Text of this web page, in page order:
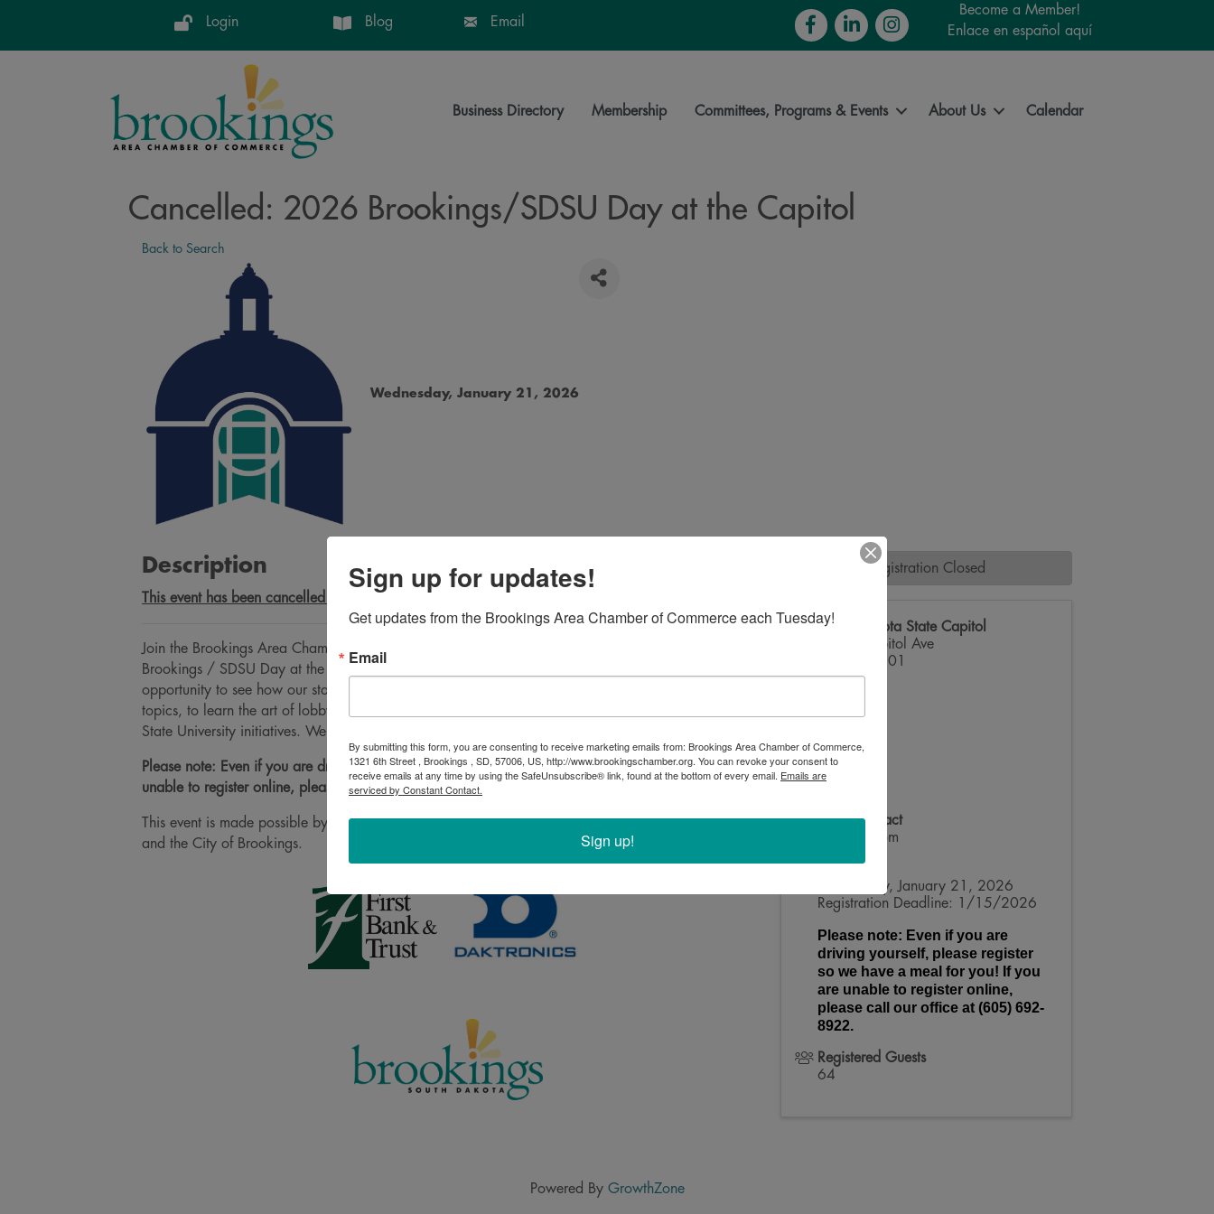
Login Blog Email FacebookLinkedInInstagram
Become a Member!
Enlace en español aquí
Business Directory Membership Committees, Programs & Events About Us Calendar
Cancelled: 2026 Brookings/SDSU Day at the Capitol
Back to Search
Wednesday, January 21, 2026
Description
This event has been cancelled due to the weather forecast.
Join the Brookings Area Chamber of Commerce and South Dakota State University for the annual
Brookings / SDSU Day at the Capitol! Day at the Capitol is designed to allow individuals the
opportunity to see how our state government works, to dialogue with state officials about relevant
topics, to learn the art of lobbying, and to promote the community of Brookings and South Dakota
State University initiatives. We urge you to sport your Brookings blue!
Please note: Even if you are driving yourself, please register so we have a meal for you! If you are
unable to register online, please call our office at (605) 692-8922.
This event is made possible by our 2026 President Level members: First Bank & Trust, Daktronics,
and the City of Brookings.
South Dakota State Capitol
500 E Capitol Ave
57501
Event Contact
Kelsey Doom
Wednesday, January 21, 2026
Registration Deadline: 1/15/2026
Please note: Even if you are
driving yourself, please register
so we have a meal for you! If you
are unable to register online,
please call our office at (605) 692-
8922.
Registered Guests
64
Registration Closed
Powered By GrowthZone
Sign up for updates!
Get updates from the Brookings Area Chamber of Commerce each Tuesday!
Email
By submitting this form, you are consenting to receive marketing emails from: Brookings Area Chamber of Commerce,
1321 6th Street , Brookings , SD, 57006, US, http://www.brookingschamber.org. You can revoke your consent to
receive emails at any time by using the SafeUnsubscribe® link, found at the bottom of every email. Emails are
serviced by Constant Contact.
Sign up!